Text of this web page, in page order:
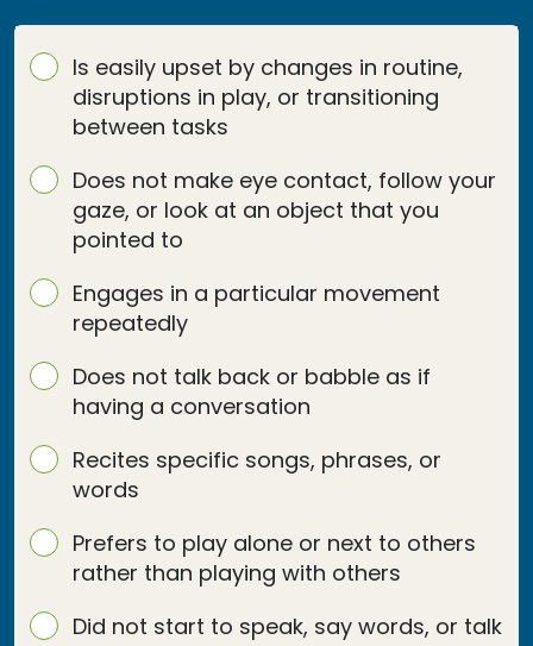
Is easily upset by changes in routine,
disruptions in play, or transitioning
between tasks
Does not make eye contact, follow your
gaze, or look at an object that you
pointed to
Engages in a particular movement
repeatedly
Does not talk back or babble as if
having a conversation
Recites specific songs, phrases, or
words
Prefers to play alone or next to others
rather than playing with others
Did not start to speak, say words, or talk